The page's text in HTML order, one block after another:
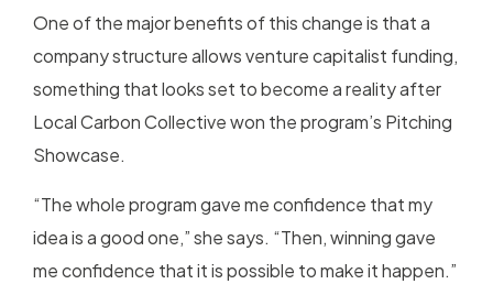
One of the major benefits of this change is that a
company structure allows venture capitalist funding,
something that looks set to become a reality after
Local Carbon Collective won the program’s Pitching
Showcase.
“The whole program gave me confidence that my
idea is a good one,” she says. “Then, winning gave
me confidence that it is possible to make it happen.”